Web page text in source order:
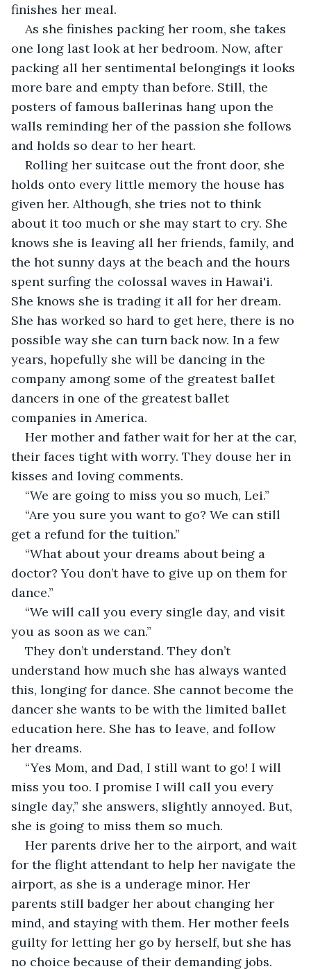
finishes her meal.
As she finishes packing her room, she takes
one long last look at her bedroom. Now, after
packing all her sentimental belongings it looks
more bare and empty than before. Still, the
posters of famous ballerinas hang upon the
walls reminding her of the passion she follows
and holds so dear to her heart.
Rolling her suitcase out the front door, she
holds onto every little memory the house has
given her. Although, she tries not to think
about it too much or she may start to cry. She
knows she is leaving all her friends, family, and
the hot sunny days at the beach and the hours
spent surfing the colossal waves in Hawai'i.
She knows she is trading it all for her dream.
She has worked so hard to get here, there is no
possible way she can turn back now. In a few
years, hopefully she will be dancing in the
company among some of the greatest ballet
dancers in one of the greatest ballet
companies in America.
Her mother and father wait for her at the car,
their faces tight with worry. They douse her in
kisses and loving comments.
“We are going to miss you so much, Lei.”
“Are you sure you want to go? We can still
get a refund for the tuition.”
“What about your dreams about being a
doctor? You don’t have to give up on them for
dance.”
“We will call you every single day, and visit
you as soon as we can.”
They don’t understand. They don’t
understand how much she has always wanted
this, longing for dance. She cannot become the
dancer she wants to be with the limited ballet
education here. She has to leave, and follow
her dreams.
“Yes Mom, and Dad, I still want to go! I will
miss you too. I promise I will call you every
single day,” she answers, slightly annoyed. But,
she is going to miss them so much.
Her parents drive her to the airport, and wait
for the flight attendant to help her navigate the
airport, as she is a underage minor. Her
parents still badger her about changing her
mind, and staying with them. Her mother feels
guilty for letting her go by herself, but she has
no choice because of their demanding jobs.